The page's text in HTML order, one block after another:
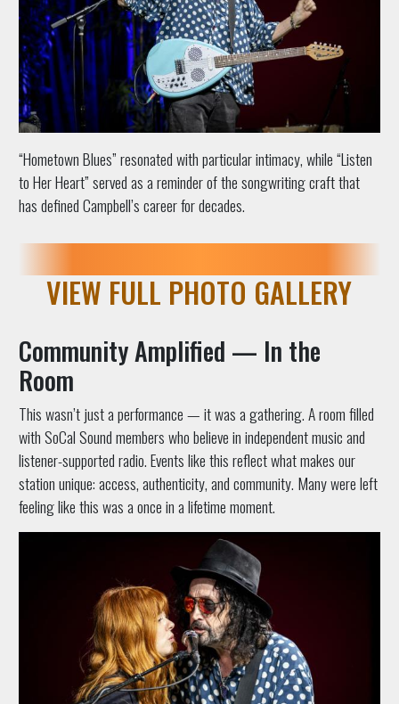
“Hometown Blues” resonated with particular intimacy, while “Listen
to Her Heart” served as a reminder of the songwriting craft that
has defined Campbell’s career for decades.
VIEW FULL PHOTO GALLERY
Community Amplified — In the
Room
This wasn’t just a performance — it was a gathering. A room filled
with SoCal Sound members who believe in independent music and
listener-supported radio. Events like this reflect what makes our
station unique: access, authenticity, and community. Many were left
feeling like this was a once in a lifetime moment.